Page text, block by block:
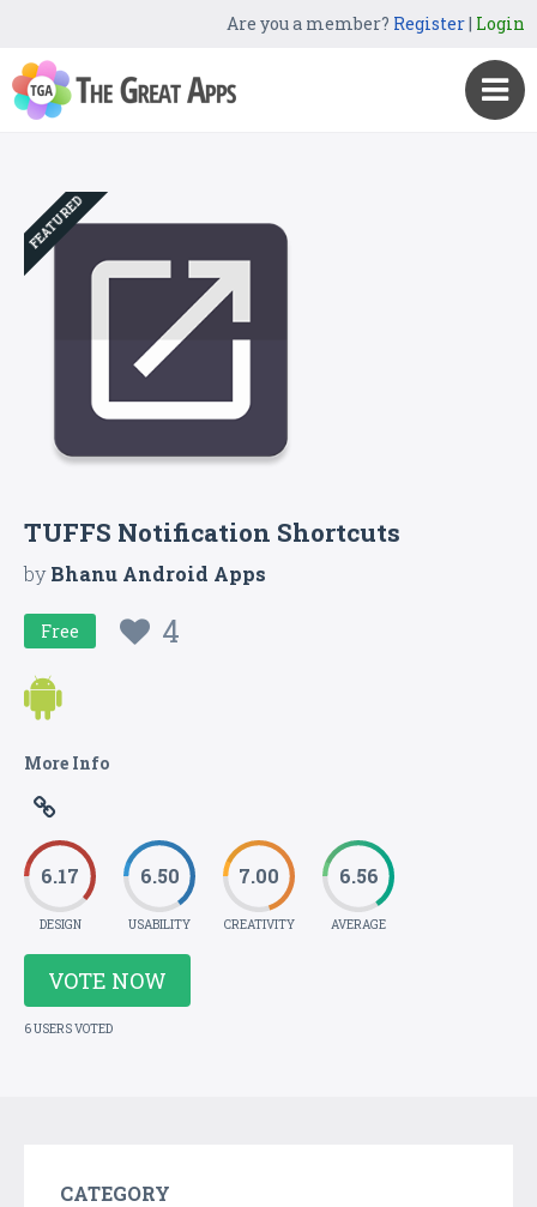
Are you a member? Register| Login
FEATURED
TUFFS Notification Shortcuts
byBhanu Android Apps
Free 4
More Info
6.17
DESIGN
6.50
USABILITY
7.00
CREATIVITY
6.56
AVERAGE
VOTE NOW
6 USERS VOTED
CATEGORY